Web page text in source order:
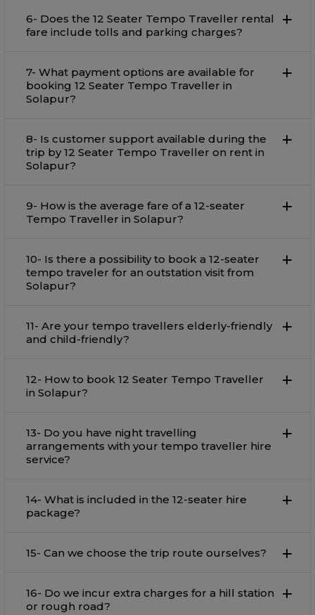
6- Does the 12 Seater Tempo Traveller rental
fare include tolls and parking charges?
7- What payment options are available for
booking 12 Seater Tempo Traveller in
Solapur?
8- Is customer support available during the
trip by 12 Seater Tempo Traveller on rent in
Solapur?
9- How is the average fare of a 12-seater
Tempo Traveller in Solapur?
10- Is there a possibility to book a 12-seater
tempo traveler for an outstation visit from
Solapur?
11- Are your tempo travellers elderly-friendly
and child-friendly?
12- How to book 12 Seater Tempo Traveller
in Solapur?
13- Do you have night travelling
arrangements with your tempo traveller hire
service?
14- What is included in the 12-seater hire
package?
15- Can we choose the trip route ourselves?
16- Do we incur extra charges for a hill station
or rough road?